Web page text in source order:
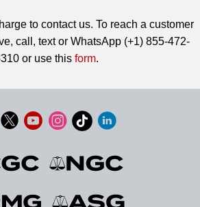
to contact us. To reach a customer
call, text or WhatsApp (+1) 855-472-
or use this form.